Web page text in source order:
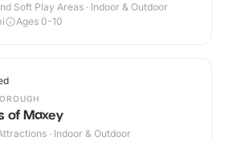
Soft Play Areas · Indoor & Outdoor
Ages 0-10
of Maxey
· Indoor & Outdoor